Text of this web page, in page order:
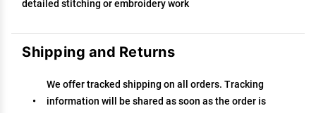
detailed stitching or embroidery work
Shipping and Returns
We offer tracked shipping on all orders. Tracking
information will be shared as soon as the order is